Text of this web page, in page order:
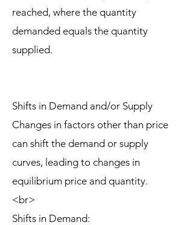
reached, where the quantity
demanded equals the quantity
supplied.
Shifts in Demand and/or Supply
Changes in factors other than price
can shift the demand or supply
curves, leading to changes in
equilibrium price and quantity.
<br>
Shifts in Demand: